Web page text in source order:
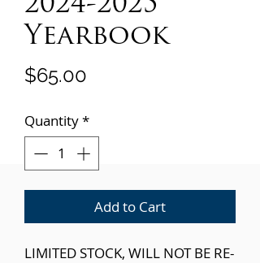
Yearbook
$65.00
Quantity*
Add to Cart
LIMITED STOCK, WILL NOT BE RE-